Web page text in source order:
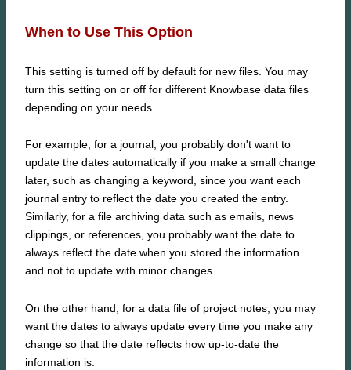
When to Use This Option
This setting is turned off by default for new files. You may
turn this setting on or off for different Knowbase data files
depending on your needs.
For example, for a journal, you probably don't want to
update the dates automatically if you make a small change
later, such as changing a keyword, since you want each
journal entry to reflect the date you created the entry.
Similarly, for a file archiving data such as emails, news
clippings, or references, you probably want the date to
always reflect the date when you stored the information
and not to update with minor changes.
On the other hand, for a data file of project notes, you may
want the dates to always update every time you make any
change so that the date reflects how up-to-date the
information is.